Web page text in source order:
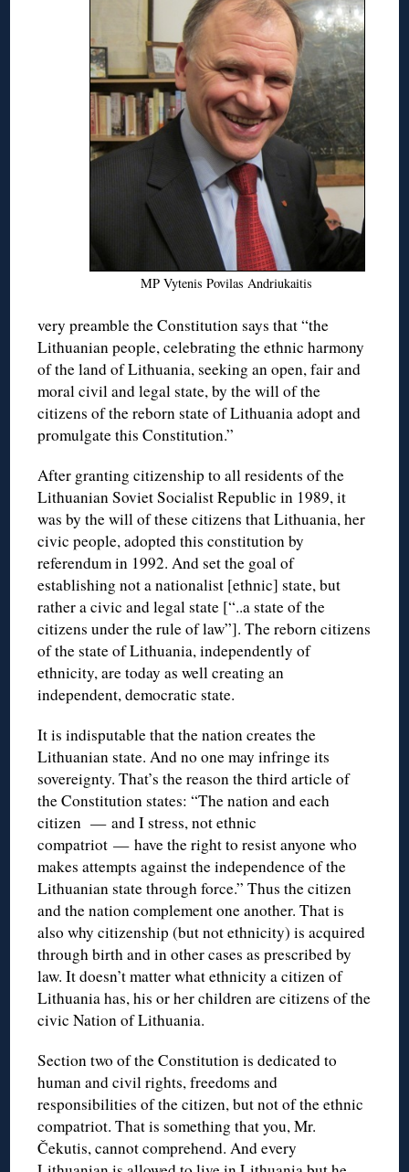
MP Vytenis Povilas Andriukaitis
very preamble the Constitution says that “the
Lithuanian people, celebrating the ethnic harmony
of the land of Lithuania, seeking an open, fair and
moral civil and legal state, by the will of the
citizens of the reborn state of Lithuania adopt and
promulgate this Constitution.”
After granting citizenship to all residents of the
Lithuanian Soviet Socialist Republic in 1989, it
was by the will of these citizens that Lithuania, her
civic people, adopted this constitution by
referendum in 1992. And set the goal of
establishing not a nationalist [ethnic] state, but
rather a civic and legal state [“..a state of the
citizens under the rule of law”]. The reborn citizens
of the state of Lithuania, independently of
ethnicity, are today as well creating an
independent, democratic state.
It is indisputable that the nation creates the
Lithuanian state. And no one may infringe its
sovereignty. That’s the reason the third article of
the Constitution states: “The nation and each
citizen — and I stress, not ethnic
compatriot — have the right to resist anyone who
makes attempts against the independence of the
Lithuanian state through force.” Thus the citizen
and the nation complement one another. That is
also why citizenship (but not ethnicity) is acquired
through birth and in other cases as prescribed by
law. It doesn’t matter what ethnicity a citizen of
Lithuania has, his or her children are citizens of the
civic Nation of Lithuania.
Section two of the Constitution is dedicated to
human and civil rights, freedoms and
responsibilities of the citizen, but not of the ethnic
compatriot. That is something that you, Mr.
Čekutis, cannot comprehend. And every